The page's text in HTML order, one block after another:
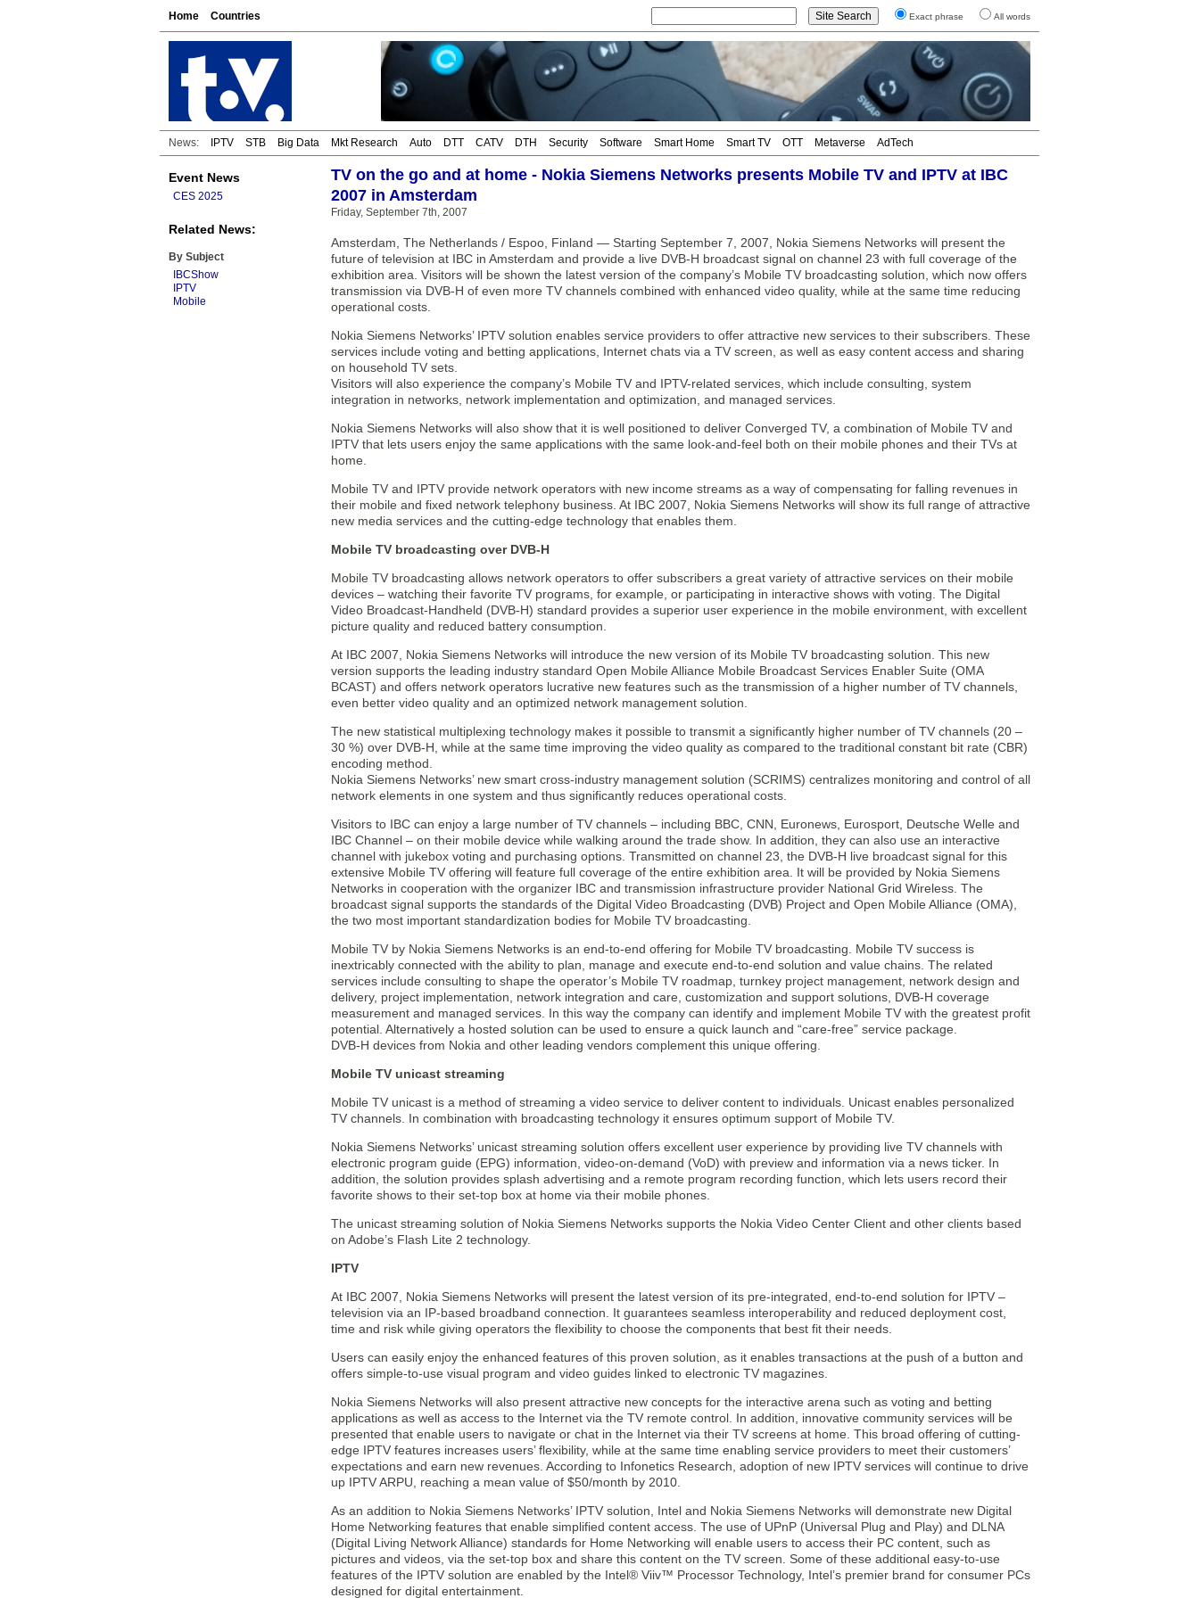
Home Countries Exact phrase All words
News: IPTV STB Big Data Mkt Research Auto DTT CATV DTH Security Software Smart Home Smart TV OTT Metaverse AdTech
Event News
CES 2025
Related News:
By Subject
IBCShow
IPTV
Mobile
TV on the go and at home - Nokia Siemens Networks presents Mobile TV and IPTV at IBC
2007 in Amsterdam
Friday, September 7th, 2007
Amsterdam, The Netherlands / Espoo, Finland — Starting September 7, 2007, Nokia Siemens Networks will present the
future of television at IBC in Amsterdam and provide a live DVB-H broadcast signal on channel 23 with full coverage of the
exhibition area. Visitors will be shown the latest version of the company’s Mobile TV broadcasting solution, which now offers
transmission via DVB-H of even more TV channels combined with enhanced video quality, while at the same time reducing
operational costs.
Nokia Siemens Networks’ IPTV solution enables service providers to offer attractive new services to their subscribers. These
services include voting and betting applications, Internet chats via a TV screen, as well as easy content access and sharing
on household TV sets.
Visitors will also experience the company’s Mobile TV and IPTV-related services, which include consulting, system
integration in networks, network implementation and optimization, and managed services.
Nokia Siemens Networks will also show that it is well positioned to deliver Converged TV, a combination of Mobile TV and
IPTV that lets users enjoy the same applications with the same look-and-feel both on their mobile phones and their TVs at
home.
Mobile TV and IPTV provide network operators with new income streams as a way of compensating for falling revenues in
their mobile and fixed network telephony business. At IBC 2007, Nokia Siemens Networks will show its full range of attractive
new media services and the cutting-edge technology that enables them.
Mobile TV broadcasting over DVB-H
Mobile TV broadcasting allows network operators to offer subscribers a great variety of attractive services on their mobile
devices – watching their favorite TV programs, for example, or participating in interactive shows with voting. The Digital
Video Broadcast-Handheld (DVB-H) standard provides a superior user experience in the mobile environment, with excellent
picture quality and reduced battery consumption.
At IBC 2007, Nokia Siemens Networks will introduce the new version of its Mobile TV broadcasting solution. This new
version supports the leading industry standard Open Mobile Alliance Mobile Broadcast Services Enabler Suite (OMA
BCAST) and offers network operators lucrative new features such as the transmission of a higher number of TV channels,
even better video quality and an optimized network management solution.
The new statistical multiplexing technology makes it possible to transmit a significantly higher number of TV channels (20 –
30 %) over DVB-H, while at the same time improving the video quality as compared to the traditional constant bit rate (CBR)
encoding method.
Nokia Siemens Networks’ new smart cross-industry management solution (SCRIMS) centralizes monitoring and control of all
network elements in one system and thus significantly reduces operational costs.
Visitors to IBC can enjoy a large number of TV channels – including BBC, CNN, Euronews, Eurosport, Deutsche Welle and
IBC Channel – on their mobile device while walking around the trade show. In addition, they can also use an interactive
channel with jukebox voting and purchasing options. Transmitted on channel 23, the DVB-H live broadcast signal for this
extensive Mobile TV offering will feature full coverage of the entire exhibition area. It will be provided by Nokia Siemens
Networks in cooperation with the organizer IBC and transmission infrastructure provider National Grid Wireless. The
broadcast signal supports the standards of the Digital Video Broadcasting (DVB) Project and Open Mobile Alliance (OMA),
the two most important standardization bodies for Mobile TV broadcasting.
Mobile TV by Nokia Siemens Networks is an end-to-end offering for Mobile TV broadcasting. Mobile TV success is
inextricably connected with the ability to plan, manage and execute end-to-end solution and value chains. The related
services include consulting to shape the operator’s Mobile TV roadmap, turnkey project management, network design and
delivery, project implementation, network integration and care, customization and support solutions, DVB-H coverage
measurement and managed services. In this way the company can identify and implement Mobile TV with the greatest profit
potential. Alternatively a hosted solution can be used to ensure a quick launch and “care-free” service package.
DVB-H devices from Nokia and other leading vendors complement this unique offering.
Mobile TV unicast streaming
Mobile TV unicast is a method of streaming a video service to deliver content to individuals. Unicast enables personalized
TV channels. In combination with broadcasting technology it ensures optimum support of Mobile TV.
Nokia Siemens Networks’ unicast streaming solution offers excellent user experience by providing live TV channels with
electronic program guide (EPG) information, video-on-demand (VoD) with preview and information via a news ticker. In
addition, the solution provides splash advertising and a remote program recording function, which lets users record their
favorite shows to their set-top box at home via their mobile phones.
The unicast streaming solution of Nokia Siemens Networks supports the Nokia Video Center Client and other clients based
on Adobe’s Flash Lite 2 technology.
IPTV
At IBC 2007, Nokia Siemens Networks will present the latest version of its pre-integrated, end-to-end solution for IPTV –
television via an IP-based broadband connection. It guarantees seamless interoperability and reduced deployment cost,
time and risk while giving operators the flexibility to choose the components that best fit their needs.
Users can easily enjoy the enhanced features of this proven solution, as it enables transactions at the push of a button and
offers simple-to-use visual program and video guides linked to electronic TV magazines.
Nokia Siemens Networks will also present attractive new concepts for the interactive arena such as voting and betting
applications as well as access to the Internet via the TV remote control. In addition, innovative community services will be
presented that enable users to navigate or chat in the Internet via their TV screens at home. This broad offering of cutting-
edge IPTV features increases users’ flexibility, while at the same time enabling service providers to meet their customers’
expectations and earn new revenues. According to Infonetics Research, adoption of new IPTV services will continue to drive
up IPTV ARPU, reaching a mean value of $50/month by 2010.
As an addition to Nokia Siemens Networks’ IPTV solution, Intel and Nokia Siemens Networks will demonstrate new Digital
Home Networking features that enable simplified content access. The use of UPnP (Universal Plug and Play) and DLNA
(Digital Living Network Alliance) standards for Home Networking will enable users to access their PC content, such as
pictures and videos, via the set-top box and share this content on the TV screen. Some of these additional easy-to-use
features of the IPTV solution are enabled by the Intel® Viiv™ Processor Technology, Intel’s premier brand for consumer PCs
designed for digital entertainment.